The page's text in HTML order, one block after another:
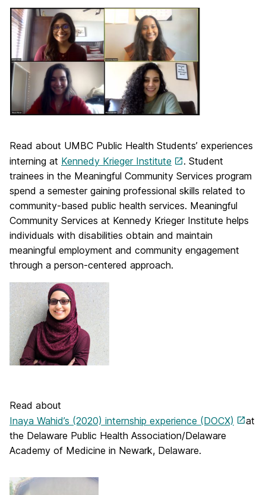
Read about UMBC Public Health Students’ experiences
interning at Kennedy Krieger Institute
. Student
trainees in the Meaningful Community Services program
spend a semester gaining professional skills related to
community-based public health services. Meaningful
Community Services at Kennedy Krieger Institute helps
individuals with disabilities obtain and maintain
meaningful employment and community engagement
through a person-centered approach.
Read about
Inaya Wahid’s (2020) internship experience (DOCX)
at
the Delaware Public Health Association/Delaware
Academy of Medicine in Newark, Delaware.